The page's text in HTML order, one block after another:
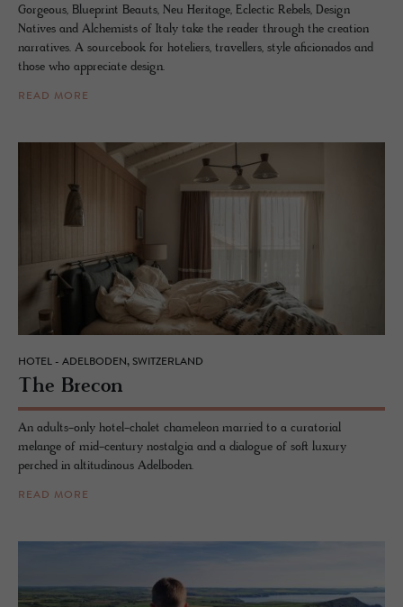
Gorgeous, Blueprint Beauts, Neu Heritage, Eclectic Rebels, Design
Natives and Alchemists of Italy take the reader through the creation
narratives. A sourcebook for hoteliers, travellers, style aficionados and
those who appreciate design.
READ MORE
HOTEL - ADELBODEN, SWITZERLAND
The Bre­con
An adults-only hotel-chalet chameleon married to a curatorial
melange of mid-century nostalgia and a dialogue of soft luxury
perched in altitudinous Adelboden.
READ MORE